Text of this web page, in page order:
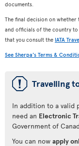
documents.
The final decision on
and officials of the country
that you consult the IATA
See Sherpa's Terms &
ü Travelling
In addition to a valid
need an Electronic
Government of
You can now apply